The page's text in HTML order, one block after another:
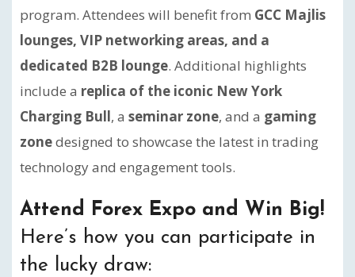
program. Attendees will benefit from GCC Majlis
lounges, VIP networking areas, and a
dedicated B2B lounge. Additional highlights
include a replica of the iconic New York
Charging Bull, a seminar zone, and a gaming
zonedesigned to showcase the latest in trading
technology and engagement tools.
Attend Forex Expo and Win Big!
Here’s how you can participate in
the lucky draw: